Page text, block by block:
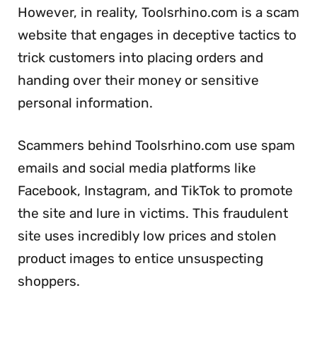
However, in reality, Toolsrhino.com is a scam
website that engages in deceptive tactics to
trick customers into placing orders and
handing over their money or sensitive
personal information.
Scammers behind Toolsrhino.com use spam
emails and social media platforms like
Facebook, Instagram, and TikTok to promote
the site and lure in victims. This fraudulent
site uses incredibly low prices and stolen
product images to entice unsuspecting
shoppers.